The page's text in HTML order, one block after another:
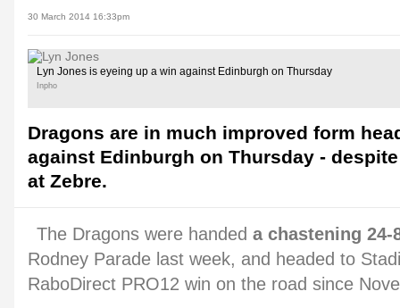
30 March 2014 16:33pm
Lyn Jones is eyeing up a win against Edinburgh on Thursday
Inpho
Dragons are in much improved form
against Edinburgh on Thursday -
at Zebre.
The Dragons were handed a chastening 24-
Rodney Parade last week, and headed to
RaboDirect PRO12 win on the road since